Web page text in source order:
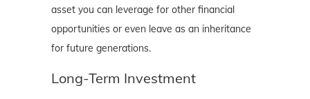
asset you can leverage for other financial
opportunities or even leave as an inheritance
for future generations.
Long-Term Investment